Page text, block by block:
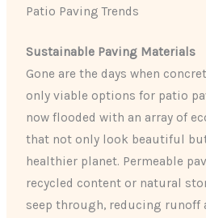
Patio Paving Trends
Sustainable Paving Materials
Gone are the days when
only viable options for patio
now flooded with an array of
that not only look beautiful
healthier planet. Permeable
recycled content or natural
seep through, reducing runoff